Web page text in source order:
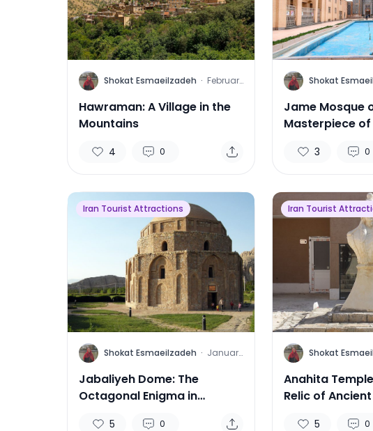
S Shokat Esmaeilzadeh · February
Hawraman: A Village in the
Mountains
4 0
S Shokat
Jame Mosque
Masterpiece of
3 0
Iran Tourist Attractions
S Shokat Esmaeilzadeh · January
Jabaliyeh Dome: The
Octagonal Enigma in
5 0
Iran Tourist
S Shokat
Anahita
Relic of
5 0